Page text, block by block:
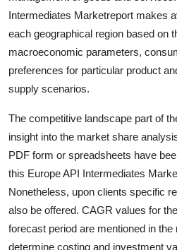
Intermediates Marketreport makes
each geographical region based on
macroeconomic parameters,
preferences for particular product
supply scenarios.
The competitive landscape part of
insight into the market share
PDF form or spreadsheets have
this Europe API Intermediates
Nonetheless, upon clients specific
also be offered. CAGR values for
forecast period are mentioned in the
determine costing and investment